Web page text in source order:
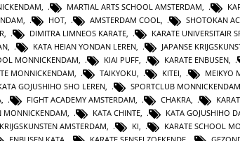
MARTIAL ARTS SCHOOL AMSTERDAM
HOT AMSTERDAM COOL SHOTOKAN
DIMITRA LIMNEOS KARATE KARATE UNIVERSITAIR
KATA HEIAN YONDAN LEREN JAPANSE
MONNICKENDAM KIAI PUFF KARATE ENBUSEN
MONNICKENDAM, TAIKYOKU, KITEI, MEIKYO
GOJUSHIHO SHO LEREN, SPORTCLUB MONNICKENDAM
, FIGHT ACADEMY AMSTERDAM, CHAKRA,
MONNICKENDAM, KATA CHINTE, KATA GOJUSHIHO
AMSTERDAM, KI, KARATE SCHOOL